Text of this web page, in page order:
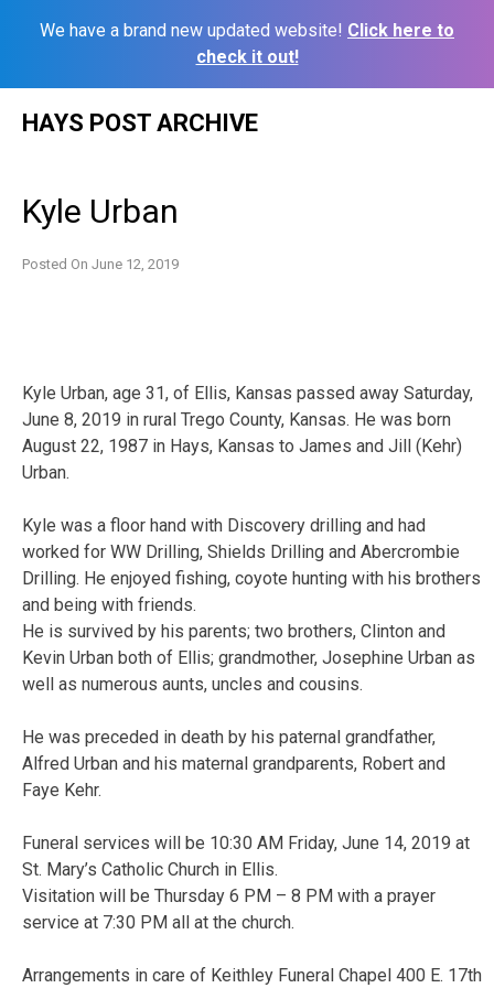
We have a brand new updated website! Click here to
check it out!
HAYS POST ARCHIVE
Kyle Urban
Posted On June 12, 2019
Kyle Urban, age 31, of Ellis, Kansas passed away Saturday,
June 8, 2019 in rural Trego County, Kansas. He was born
August 22, 1987 in Hays, Kansas to James and Jill (Kehr)
Urban.
Kyle was a floor hand with Discovery drilling and had
worked for WW Drilling, Shields Drilling and Abercrombie
Drilling. He enjoyed fishing, coyote hunting with his brothers
and being with friends.
He is survived by his parents; two brothers, Clinton and
Kevin Urban both of Ellis; grandmother, Josephine Urban as
well as numerous aunts, uncles and cousins.
He was preceded in death by his paternal grandfather,
Alfred Urban and his maternal grandparents, Robert and
Faye Kehr.
Funeral services will be 10:30 AM Friday, June 14, 2019 at
St. Mary’s Catholic Church in Ellis.
Visitation will be Thursday 6 PM – 8 PM with a prayer
service at 7:30 PM all at the church.
Arrangements in care of Keithley Funeral Chapel 400 E. 17th